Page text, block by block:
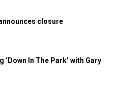
closure
In The Park’ with Gary